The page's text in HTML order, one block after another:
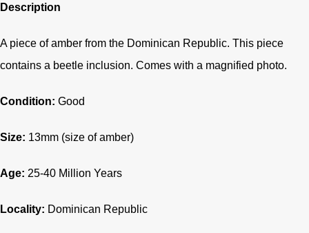
Description
A piece of amber from the Dominican Republic. This piece
contains a beetle inclusion. Comes with a magnified photo.
Condition: Good
Size: 13mm (size of amber)
Age: 25-40 Million Years
Locality: Dominican Republic